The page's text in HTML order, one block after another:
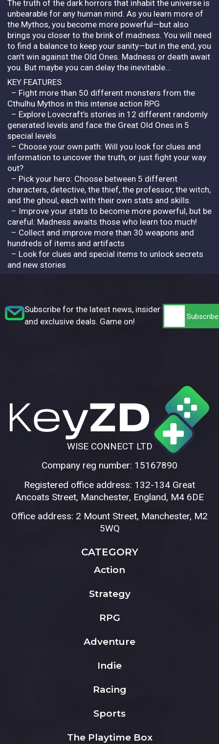
The truth of the dark horrors that inhabit the universe is
unbearable for any human mind. As you learn more of
the Mythos, you become more powerful—but also
brings you closer to the brink of madness. You will need
to find a balance to keep your sanity—but in the end, you
can’t win against the Old Ones. Madness or death await
you. But maybe you can delay the inevitable…
KEY FEATURES
– Fight more than 50 different monsters from the
Cthulhu Mythos in this intense action RPG
– Explore Lovecraft’s stories in 12 different randomly
generated levels and face the Great Old Ones in 5
special levels
– Choose your own path: Will you look for clues and
information to uncover the truth, or just fight your way
out?
– Pick your hero: Choose between 5 different
characters, detective, the thief, the professor, the witch,
and the ghoul, each with their own stats and skills.
– Improve your stats to become more powerful, but be
careful: Madness awaits those who learn too much!
– Collect and improve more than 30 weapons and
hundreds of items and artifacts
– Look for clues and special items to unlock secrets
and new stories
Subscribe for the latest news, insider tips,
and exclusive deals. Game on!
WISE CONNECT LTD
Company reg number: 15167890
Registered office address: 132-134 Great
Ancoats Street, Manchester, England, M4 6DE
Office address: 2 Mount Street, Manchester, M2
5WQ
CATEGORY
Action
Strategy
RPG
Adventure
Indie
Racing
Sports
The Playtime Box